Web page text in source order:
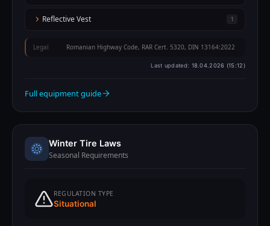
Reflective Vest 1
Legal Romanian Highway Code, RAR Cert. 5320, DIN 13164:2022
Last updated: 18.04.2026 (15:12)
Full equipment guide
Winter Tire Laws
Seasonal Requirements
REGULATION TYPE
Situational